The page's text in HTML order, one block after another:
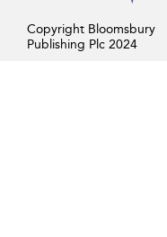
Copyright Bloomsbury
Publishing Plc 2024